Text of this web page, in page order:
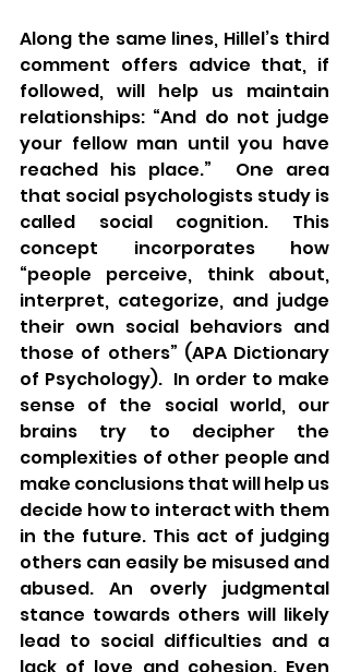
Along the same lines, Hillel’s third
comment offers advice that, if
followed, will help us maintain
relationships: “And do not judge
your fellow man until you have
reached his place.”  One area
that social psychologists study is
called social cognition. This
concept incorporates how
“people perceive, think about,
interpret, categorize, and judge
their own social behaviors and
those of others” (APA Dictionary
of Psychology).  In order to make
sense of the social world, our
brains try to decipher the
complexities of other people and
make conclusions that will help us
decide how to interact with them
in the future. This act of judging
others can easily be misused and
abused. An overly judgmental
stance towards others will likely
lead to social difficulties and a
lack of love and cohesion. Even